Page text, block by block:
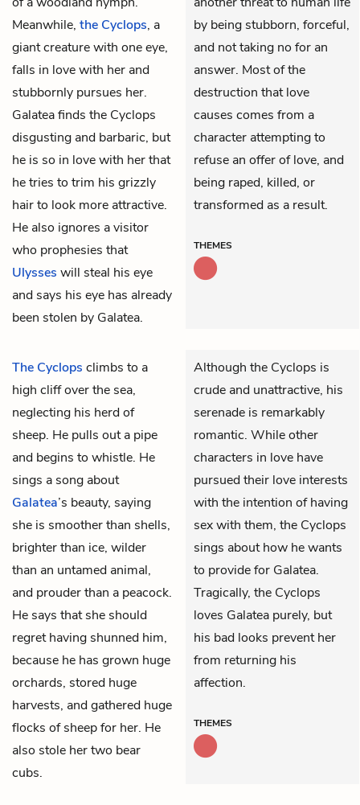
Meanwhile, the Cyclops, a
giant creature with one eye,
falls in love with her and
stubbornly pursues her.
Galatea finds the Cyclops
disgusting and barbaric, but
he is so in love with her that
he tries to trim his grizzly
hair to look more attractive.
He also ignores a visitor
who prophesies that
Ulysses will steal his eye
and says his eye has already
been stolen by Galatea.
by being stubborn, forceful,
and not taking no for an
answer. Most of the
destruction that love
causes comes from a
character attempting to
refuse an offer of love, and
being raped, killed, or
transformed as a result.
THEMES
The Cyclops climbs to a
high cliff over the sea,
neglecting his herd of
sheep. He pulls out a pipe
and begins to whistle. He
sings a song about
Galatea’s beauty, saying
she is smoother than shells,
brighter than ice, wilder
than an untamed animal,
and prouder than a peacock.
He says that she should
regret having shunned him,
because he has grown huge
orchards, stored huge
harvests, and gathered huge
flocks of sheep for her. He
also stole her two bear
cubs.
Although the Cyclops is
crude and unattractive, his
serenade is remarkably
romantic. While other
characters in love have
pursued their love interests
with the intention of having
sex with them, the Cyclops
sings about how he wants
to provide for Galatea.
Tragically, the Cyclops
loves Galatea purely, but
his bad looks prevent her
from returning his
affection.
THEMES